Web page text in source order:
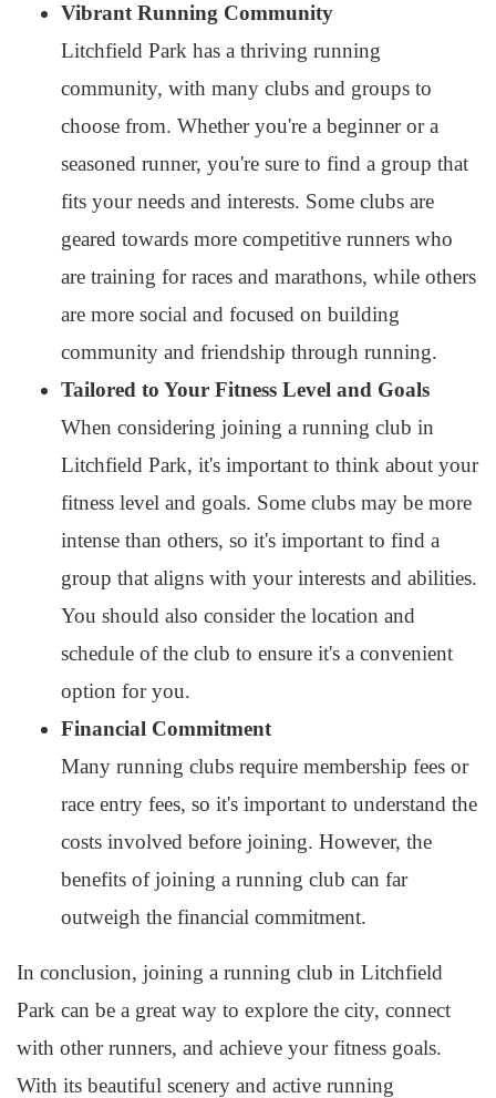
Vibrant Running Community
Litchfield Park has a thriving running
community, with many clubs and groups to
choose from. Whether you're a beginner or a
seasoned runner, you're sure to find a group that
fits your needs and interests. Some clubs are
geared towards more competitive runners who
are training for races and marathons, while others
are more social and focused on building
community and friendship through running.
Tailored to Your Fitness Level and Goals
When considering joining a running club in
Litchfield Park, it's important to think about your
fitness level and goals. Some clubs may be more
intense than others, so it's important to find a
group that aligns with your interests and abilities.
You should also consider the location and
schedule of the club to ensure it's a convenient
option for you.
Financial Commitment
Many running clubs require membership fees or
race entry fees, so it's important to understand the
costs involved before joining. However, the
benefits of joining a running club can far
outweigh the financial commitment.
In conclusion, joining a running club in Litchfield
Park can be a great way to explore the city, connect
with other runners, and achieve your fitness goals.
With its beautiful scenery and active running